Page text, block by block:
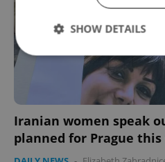
Iranian women speak
planned for Prague this
SHOW DETAILS
Strictly necessary
Strictly necessary cookies
functionality such as user